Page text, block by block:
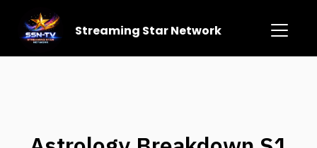
Streaming Star Network